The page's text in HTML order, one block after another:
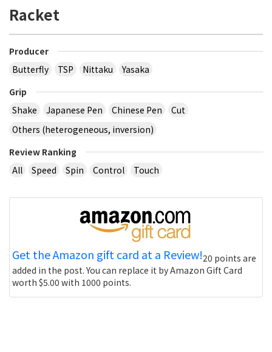
Racket
Producer
Butterfly
TSP Nittaku
Yasaka
Grip
Shake
Japanese Pen Chinese Pen
Cut
Others (heterogeneous, inversion)
Review Ranking
All
Speed Spin Control Touch
Get the Amazon gift card at a Review!20 points are
added in the post. You can replace it by Amazon Gift Card
worth $5.00 with 1000 points.